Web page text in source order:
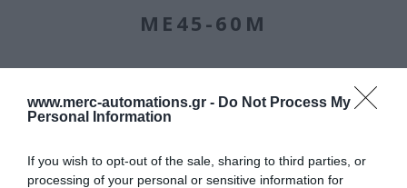
www.merc-automations.gr - Do Not Process My
Personal Information
If you wish to opt-out of the sale, sharing to third parties, or
processing of your personal or sensitive information for
ME45-60M